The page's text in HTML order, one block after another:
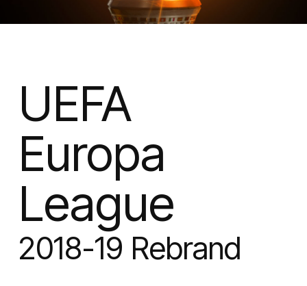
UEFA
Europa
League
2018-19 Rebrand